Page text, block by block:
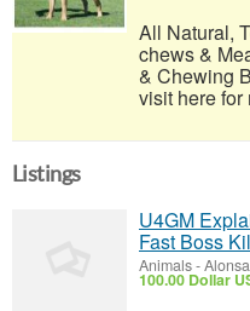
All Natural,
chews &
& Chewing
visit here for
Listings
U4GM
Fast Boss
Animals-
100.00 Dollar